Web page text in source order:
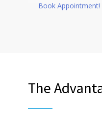
Book Appointment!
The